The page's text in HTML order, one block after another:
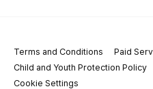
Terms and Conditions
Paid
Child and Youth Protection Policy
Cookie Settings